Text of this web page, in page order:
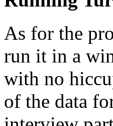
As for the
run it in a
with no
of the data